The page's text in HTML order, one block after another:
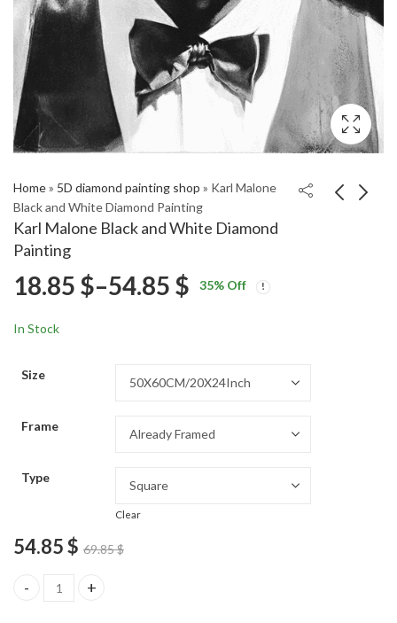
Home» 5D diamond painting shop » Karl Malone
Black and White Diamond Painting
Karl Malone Black and White Diamond
Painting
Painting
18.8518.85
18.85 $–54.85 $ Price
54.85 $
35% Off
In Stock
Size
Frame
Type
Clear
54.85$ 69.85$
Karl Malone Black and White Diamond Painting quantity